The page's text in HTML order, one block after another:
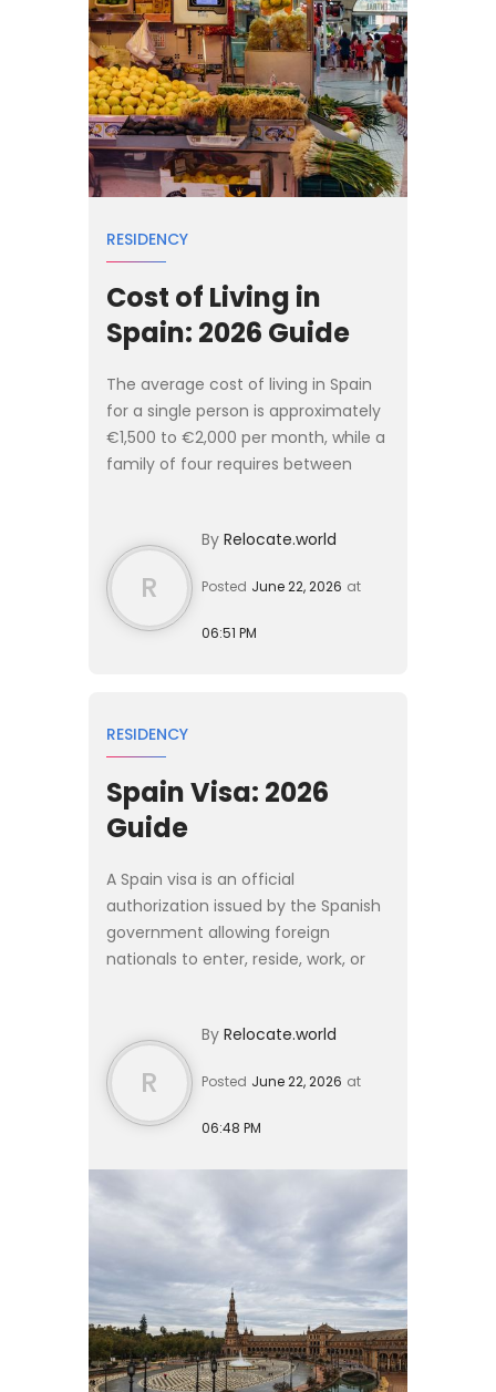
RESIDENCY
Cost of Living in
Spain: 2026 Guide
The average cost of living in Spain
for a single person is approximately
€1,500 to €2,000 per month, while a
family of four requires between
(/destinations/spain) offers a...
R
By Relocate.world
Posted June 22, 2026 at
06:51 PM
RESIDENCY
Spain Visa: 2026
Guide
A Spain visa is an official
authorization issued by the Spanish
government allowing foreign
nationals to enter, reside, work, or
under 90 days do not ...
R
By Relocate.world
Posted June 22, 2026 at
06:48 PM